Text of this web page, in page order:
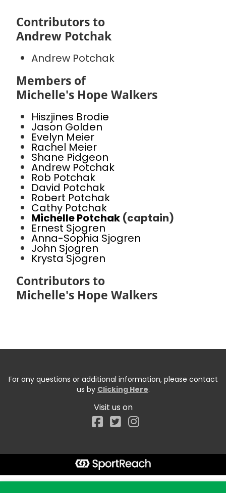
Contributors to
Andrew Potchak
Andrew Potchak
Members of
Michelle's Hope Walkers
Hiszjines Brodie
Jason Golden
Evelyn Meier
Rachel Meier
Shane Pidgeon
Andrew Potchak
Rob Potchak
David Potchak
Robert Potchak
Cathy Potchak
Michelle Potchak (captain)
Ernest Sjogren
Anna-Sophia Sjogren
John Sjogren
Krysta Sjogren
Contributors to
Michelle's Hope Walkers
For any questions or additional information, please contact
us by Clicking Here.
Visit us on
Facebook
Start typing the fundraiser, team, or captain...